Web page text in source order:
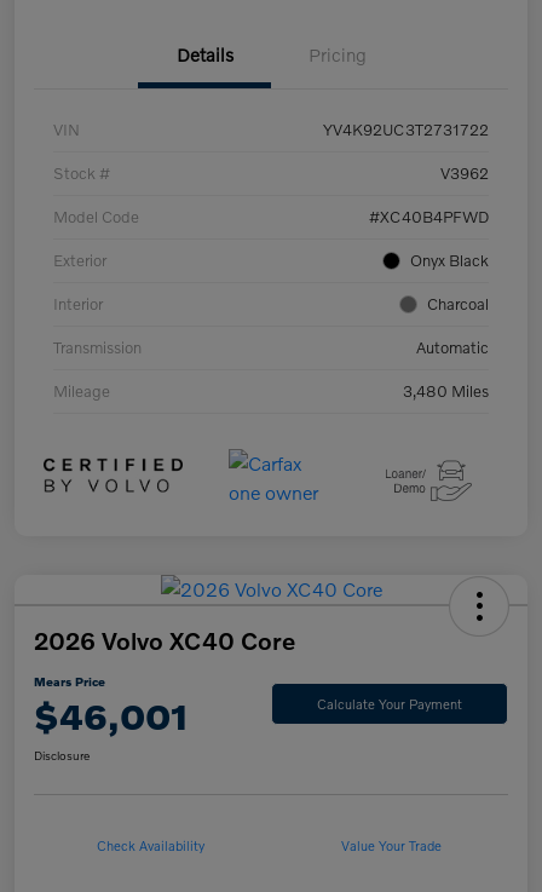
Details Pricing
VIN YV4K92UC3T2731722
Stock # V3962
Model Code #XC40B4PFWD
Exterior Onyx Black
Interior Charcoal
Transmission Automatic
Mileage 3,480 Miles
2026 Volvo XC40 Core
Mears Price
$46,001 Calculate Your Payment
Disclosure
Check Availability Value Your Trade